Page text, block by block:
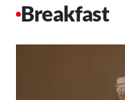
Breakfast